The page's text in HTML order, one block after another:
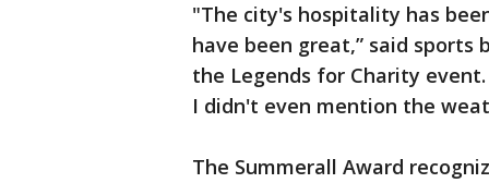
"The city's hospitality has
have been great,” said sports
the Legends for Charity
I didn't even mention the
The Summerall Award